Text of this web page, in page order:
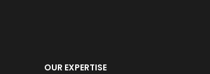
OUR EXPERTISE